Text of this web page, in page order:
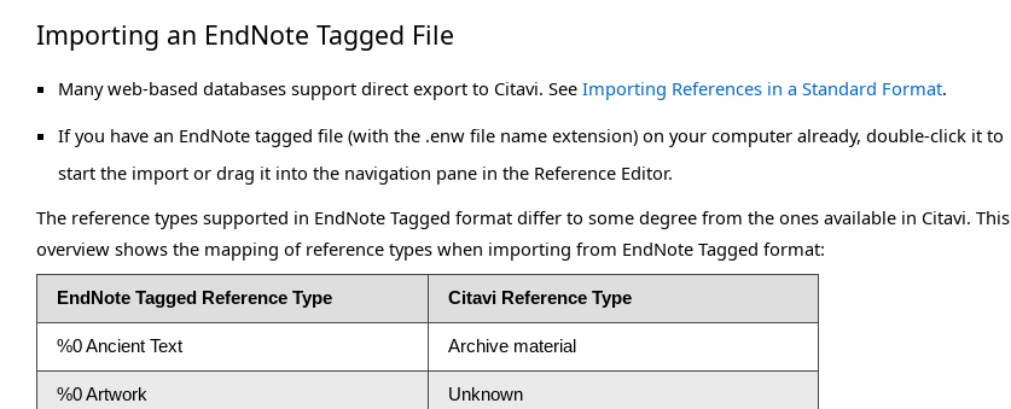
Importing an EndNote Tagged File
Many web-based databases support direct export to Citavi. See Importing References in a Standard Format.
If you have an EndNote tagged file (with the .enw file name extension) on your computer already, double-click it to
start the import or drag it into the navigation pane in the Reference Editor.
The reference types supported in EndNote Tagged format differ to some degree from the ones available in Citavi. This
overview shows the mapping of reference types when importing from EndNote Tagged format:
EndNote Tagged Reference Type Citavi Reference Type
%0 Ancient Text Archive material
%0 Artwork Unknown